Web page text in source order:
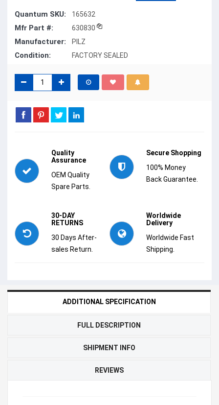
Quantum SKU: 165632
Mfr Part #: 630830
Manufacturer: PILZ
Condition: FACTORY SEALED
Quality
Assurance
OEM Quality
Spare Parts.
Secure Shopping
100% Money
Back Guarantee.
30-DAY
RETURNS
30 Days After-
sales Return.
Worldwide
Delivery
Worldwide Fast
Shipping.
ADDITIONAL SPECIFICATION
FULL DESCRIPTION
SHIPMENT INFO
REVIEWS